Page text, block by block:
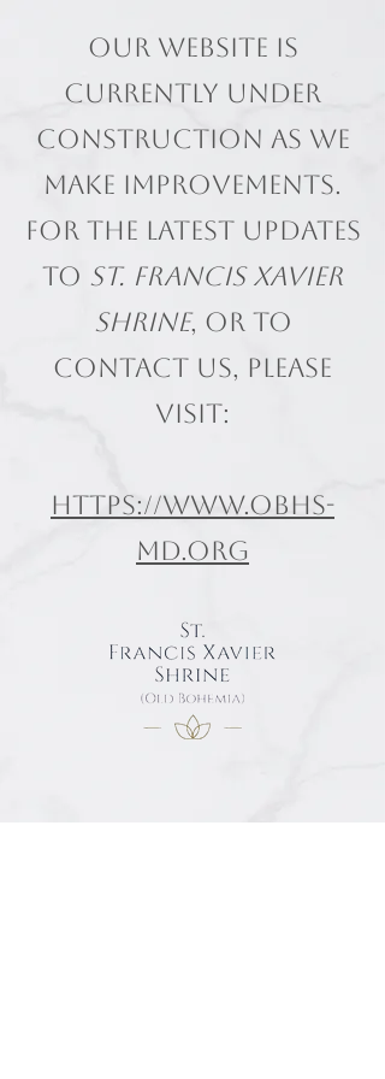
Our website is
currently under
construction as we
make improvements.
For the latest updates
to St. Francis Xavier
Shrine, or to
contact us, please
visit:
https://www.obhs-
md.org